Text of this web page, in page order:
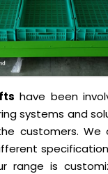
have been
systems and
customers. We
range is